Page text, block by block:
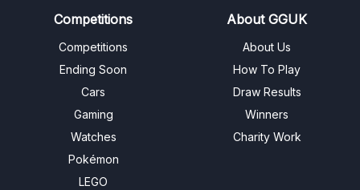
Competitions
Competitions
Ending Soon
Cars
Gaming
Watches
Pokémon
LEGO
About GGUK
About Us
How To Play
Draw Results
Winners
Charity Work